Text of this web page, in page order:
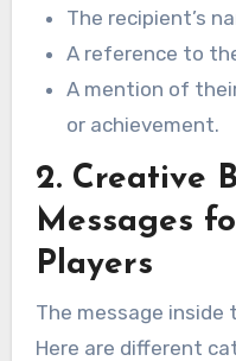
The recipient’s
A reference to
A mention of
or achievement.
2. Creative
Messages
Players
The message
Here are different